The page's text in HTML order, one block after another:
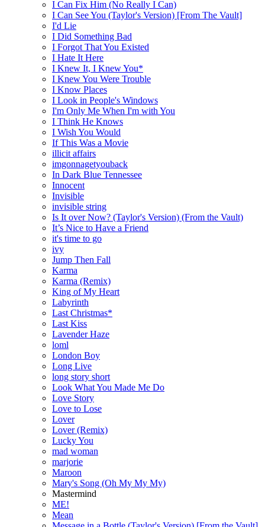
I Can Fix Him (No Really I Can)
I Can See You (Taylor's Version) [From The Vault]
I'd Lie
I Did Something Bad
I Forgot That You Existed
I Hate It Here
I Knew It, I Knew You*
I Knew You Were Trouble
I Know Places
I Look in People's Windows
I'm Only Me When I'm with You
I Think He Knows
I Wish You Would
If This Was a Movie
illicit affairs
imgonnagetyouback
In Dark Blue Tennessee
Innocent
Invisible
invisible string
Is It over Now? (Taylor's Version) (From the Vault)
It’s Nice to Have a Friend
it's time to go
ivy
Jump Then Fall
Karma
Karma (Remix)
King of My Heart
Labyrinth
Last Christmas*
Last Kiss
Lavender Haze
loml
London Boy
Long Live
long story short
Look What You Made Me Do
Love Story
Love to Lose
Lover
Lover (Remix)
Lucky You
mad woman
marjorie
Maroon
Mary's Song (Oh My My My)
Mastermind
ME!
Mean